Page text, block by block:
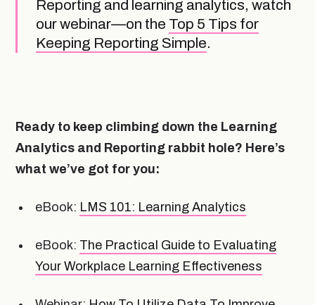
Reporting and learning analytics, watch
our webinar—on the Top 5 Tips for
Keeping Reporting Simple.
Ready to keep climbing down the Learning
Analytics and Reporting rabbit hole? Here’s
what we’ve got for you:
eBook: LMS 101: Learning Analytics
eBook: The Practical Guide to Evaluating
Your Workplace Learning Effectiveness